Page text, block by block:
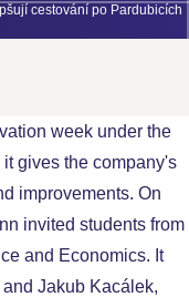
cestování po Pardubicích
week under the
gives the company's
improvements. On
invited students from
and Economics. It
Jakub Kacálek,